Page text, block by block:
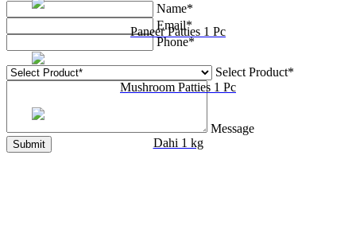
Paneer Patties 1 Pc
Mushroom Patties 1 Pc
Dahi 1 kg
Name*
Email*
Phone*
Select Product*
Message